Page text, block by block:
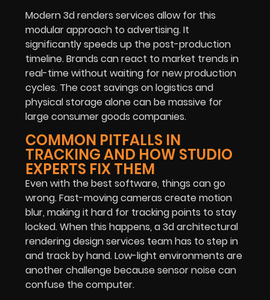
Modern 3d renders services allow for this
modular approach to advertising. It
significantly speeds up the post-production
timeline. Brands can react to market trends in
real-time without waiting for new production
cycles. The cost savings on logistics and
physical storage alone can be massive for
large consumer goods companies.
COMMON PITFALLS IN
TRACKING AND HOW STUDIO
EXPERTS FIX THEM
Even with the best software, things can go
wrong. Fast-moving cameras create motion
blur, making it hard for tracking points to stay
locked. When this happens, a 3d architectural
rendering design services team has to step in
and track by hand. Low-light environments are
another challenge because sensor noise can
confuse the computer.